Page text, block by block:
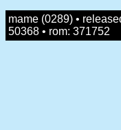
mame (0289) •
50368 • rom: 371752